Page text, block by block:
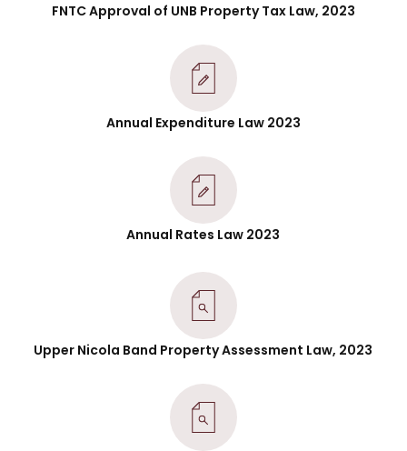
FNTC Approval of UNB Property Tax Law, 2023
Annual Expenditure Law 2023
Annual Rates Law 2023
Upper Nicola Band Property Assessment Law, 2023